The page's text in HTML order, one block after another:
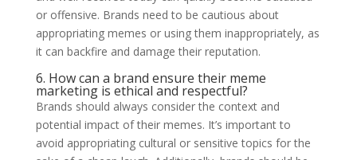
or offensive. Brands need to be cautious about
appropriating memes or using them inappropriately, as
it can backfire and damage their reputation.
6. How can a brand ensure their meme
marketing is ethical and respectful?
Brands should always consider the context and
potential impact of their memes. It’s important to
avoid appropriating cultural or sensitive topics for the